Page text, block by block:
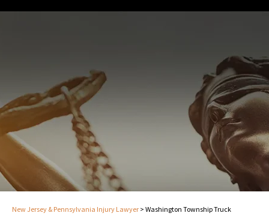
New Jersey & Pennsylvania Injury Lawyer > Washington Township Truck